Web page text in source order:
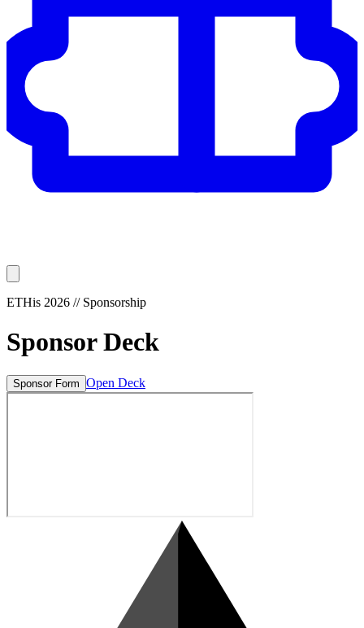
ETHis 2026 // Sponsorship
Sponsor Deck
Sponsor Form Open Deck